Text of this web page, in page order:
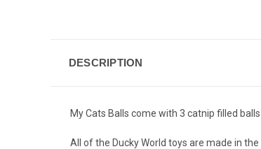
DESCRIPTION
My Cats Balls come with 3 catnip filled
All of the Ducky World toys are made in